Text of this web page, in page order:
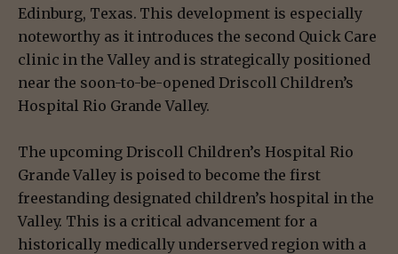
Edinburg, Texas. This development is especially
noteworthy as it introduces the second Quick Care
clinic in the Valley and is strategically positioned
near the soon-to-be-opened Driscoll Children’s
Hospital Rio Grande Valley.
The upcoming Driscoll Children’s Hospital Rio
Grande Valley is poised to become the first
freestanding designated children’s hospital in the
Valley. This is a critical advancement for a
historically medically underserved region with a